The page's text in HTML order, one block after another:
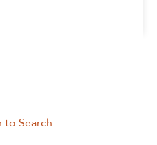
to Search